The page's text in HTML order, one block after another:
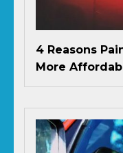
4 Reasons
More